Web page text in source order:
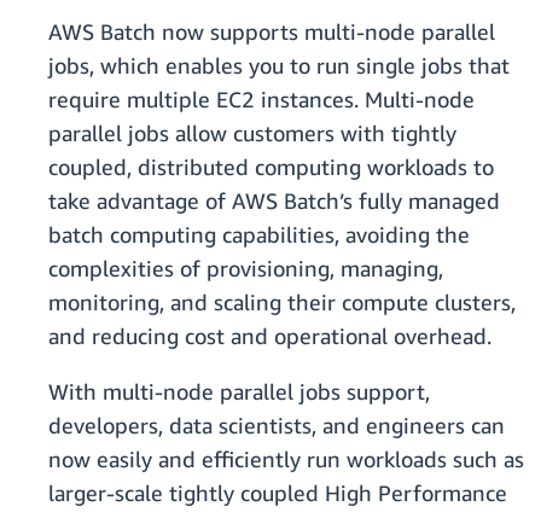
AWS Batch now supports multi-node parallel
jobs, which enables you to run single jobs that
require multiple EC2 instances. Multi-node
parallel jobs allow customers with tightly
coupled, distributed computing workloads to
take advantage of AWS Batch’s fully managed
batch computing capabilities, avoiding the
complexities of provisioning, managing,
monitoring, and scaling their compute clusters,
and reducing cost and operational overhead.
With multi-node parallel jobs support,
developers, data scientists, and engineers can
now easily and efficiently run workloads such as
larger-scale tightly coupled High Performance